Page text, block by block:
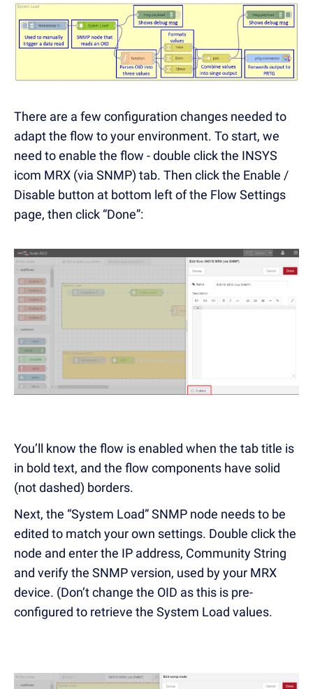
There are a few configuration changes needed to
adapt the flow to your environment. To start, we
need to enable the flow - double click the INSYS
icom MRX (via SNMP) tab. Then click the Enable /
Disable button at bottom left of the Flow Settings
page, then click “Done”:
You’ll know the flow is enabled when the tab title is
in bold text, and the flow components have solid
(not dashed) borders.
Next, the “System Load” SNMP node needs to be
edited to match your own settings. Double click the
node and enter the IP address, Community String
and verify the SNMP version, used by your MRX
device. (Don’t change the OID as this is pre-
configured to retrieve the System Load values.